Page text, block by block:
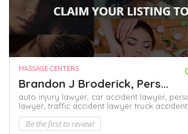
MASSAGE CENTERS
Brandon J Broderick, Pers...
auto injury lawyer, car accident lawyer,
lawyer, traffic accident lawyer truck
Be the first to review!